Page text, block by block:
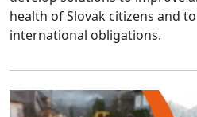
health of Slovak citizens and
international obligations.